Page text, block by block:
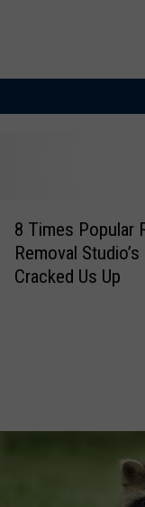
8 Times Popular
Removal
Cracked Us Up